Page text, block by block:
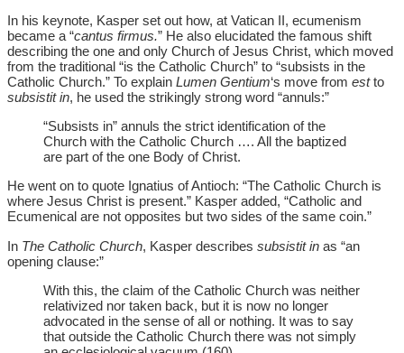
In his keynote, Kasper set out how, at Vatican II, ecumenism
became a “cantus firmus.” He also elucidated the famous shift
describing the one and only Church of Jesus Christ, which moved
from the traditional “is the Catholic Church” to “subsists in the
Catholic Church.” To explain Lumen Gentium‘s move from estto
subsistit in, he used the strikingly strong word “annuls:”
“Subsists in” annuls the strict identification of the
Church with the Catholic Church …. All the baptized
are part of the one Body of Christ.
He went on to quote Ignatius of Antioch: “The Catholic Church is
where Jesus Christ is present.” Kasper added, “Catholic and
Ecumenical are not opposites but two sides of the same coin.”
In The Catholic Church, Kasper describes subsistit in as “an
opening clause:”
With this, the claim of the Catholic Church was neither
relativized nor taken back, but it is now no longer
advocated in the sense of all or nothing. It was to say
that outside the Catholic Church there was not simply